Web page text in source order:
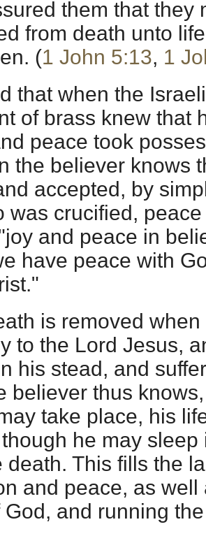
them that they
from death unto
(1 John 5:13, 1
that when the
of brass knew that
peace took
the believer knows
accepted, by
was crucified,
and peace in
have peace with
is removed
to the Lord Jesus,
his stead, and
believer thus
take place, his
he may
death. This fills the
and peace, as well
God, and running